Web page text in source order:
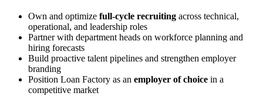
Own and optimize full-cycle recruiting across technical,
operational, and leadership roles
Partner with department heads on workforce planning and
hiring forecasts
Build proactive talent pipelines and strengthen employer
branding
Position Loan Factory as an employer of choice in a
competitive market